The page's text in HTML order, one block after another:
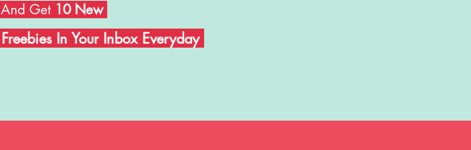
And Get 10 New
Freebies In Your Inbox Everyday